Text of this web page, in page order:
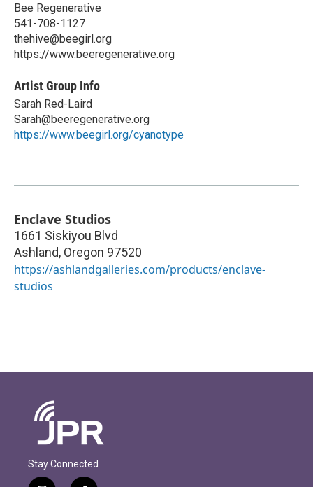
Bee Regenerative
541-708-1127
thehive@beegirl.org
https://www.beeregenerative.org
Artist Group Info
Sarah Red-Laird
Sarah@beeregenerative.org
https://www.beegirl.org/cyanotype
Enclave Studios
1661 Siskiyou Blvd
Ashland, Oregon 97520
https://ashlandgalleries.com/products/enclave-
studios
Stay Connected